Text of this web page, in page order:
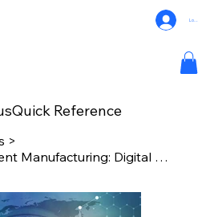
Quick Reference
Log In
>
AI-Enabled Intelligent Manufacturing: Digital Transform & Implementation Roadmap